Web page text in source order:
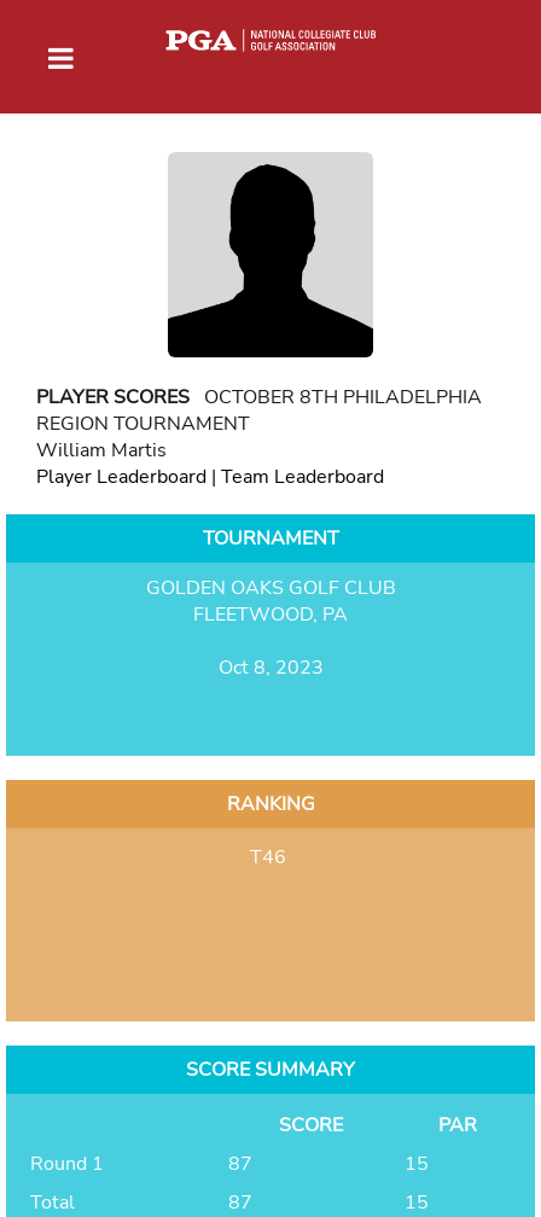
PLAYER SCORES OCTOBER 8TH PHILADELPHIA
REGION TOURNAMENT
William Martis
Player Leaderboard | Team Leaderboard
TOURNAMENT
GOLDEN OAKS GOLF CLUB
FLEETWOOD, PA
Oct 8, 2023
RANKING
T46
SCORE SUMMARY
SCORE
PAR
Round 1
87
15
Total
87 15